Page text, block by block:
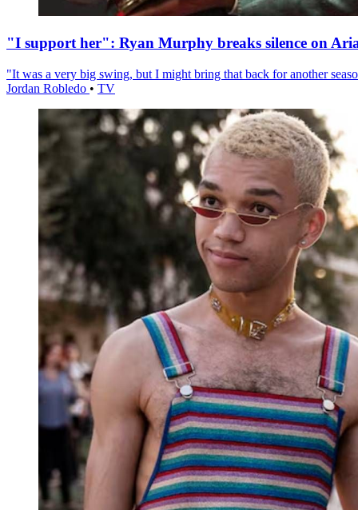
"I support her": Ryan Murphy breaks silence on
"It was a very big swing, but I might bring that back for another
Jordan Robledo • TV